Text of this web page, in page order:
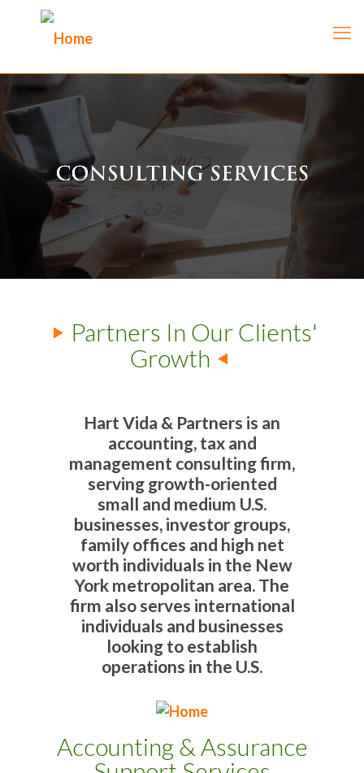
Partners In Our Clients'
Growth
Hart Vida & Partners is an
accounting, tax and
management consulting firm,
serving growth-oriented
small and medium U.S.
businesses, investor groups,
family offices and high net
worth individuals in the New
York metropolitan area. The
firm also serves international
individuals and businesses
looking to establish
operations in the U.S.
Accounting & Assurance